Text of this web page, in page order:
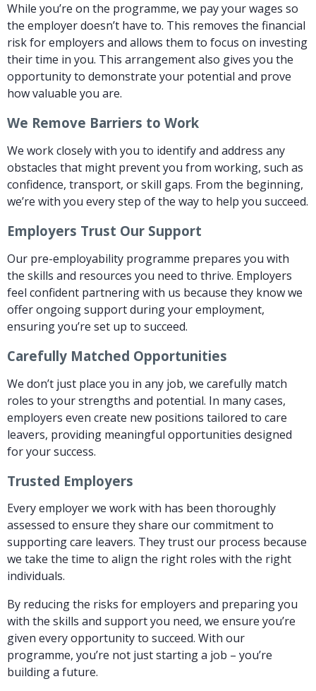
While you’re on the programme, we pay your wages so
the employer doesn’t have to. This removes the financial
risk for employers and allows them to focus on investing
their time in you. This arrangement also gives you the
opportunity to demonstrate your potential and prove
how valuable you are.
We Remove Barriers to Work
We work closely with you to identify and address any
obstacles that might prevent you from working, such as
confidence, transport, or skill gaps. From the beginning,
we’re with you every step of the way to help you succeed.
Employers Trust Our Support
Our pre-employability programme prepares you with
the skills and resources you need to thrive. Employers
feel confident partnering with us because they know we
offer ongoing support during your employment,
ensuring you’re set up to succeed.
Carefully Matched Opportunities
We don’t just place you in any job, we carefully match
roles to your strengths and potential. In many cases,
employers even create new positions tailored to care
leavers, providing meaningful opportunities designed
for your success.
Trusted Employers
Every employer we work with has been thoroughly
assessed to ensure they share our commitment to
supporting care leavers. They trust our process because
we take the time to align the right roles with the right
individuals.
By reducing the risks for employers and preparing you
with the skills and support you need, we ensure you’re
given every opportunity to succeed. With our
programme, you’re not just starting a job – you’re
building a future.